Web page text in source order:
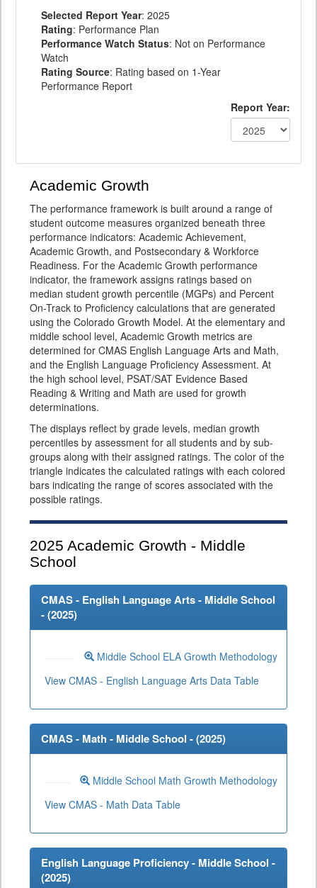
Selected Report Year: 2025
Rating: Performance Plan
Performance Watch Status: Not on Performance
Watch
Rating Source: Rating based on 1-Year
Performance Report
Report Year:
Academic Growth
The performance framework is built around a range of
student outcome measures organized beneath three
performance indicators: Academic Achievement,
Academic Growth, and Postsecondary & Workforce
Readiness. For the Academic Growth performance
indicator, the framework assigns ratings based on
median student growth percentile (MGPs) and Percent
On-Track to Proficiency calculations that are generated
using the Colorado Growth Model. At the elementary and
middle school level, Academic Growth metrics are
determined for CMAS English Language Arts and Math,
and the English Language Proficiency Assessment. At
the high school level, PSAT/SAT Evidence Based
Reading & Writing and Math are used for growth
determinations.
The displays reflect by grade levels, median growth
percentiles by assessment for all students and by sub-
groups along with their assigned ratings. The color of the
triangle indicates the calculated ratings with each colored
bars indicating the range of scores associated with the
possible ratings.
2025 Academic Growth - Middle
School
CMAS - English Language Arts - Middle School
- (2025)
Middle School ELA Growth Methodology
View CMAS - English Language Arts Data Table
CMAS - Math - Middle School - (2025)
Middle School Math Growth Methodology
View CMAS - Math Data Table
English Language Proficiency - Middle School -
(2025)